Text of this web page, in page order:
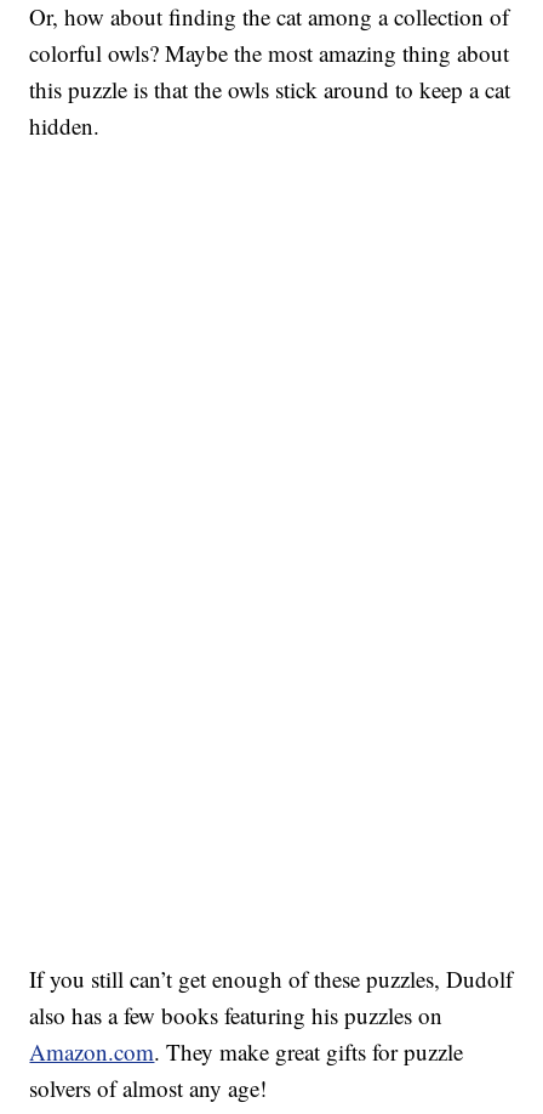
Or, how about finding the cat among a collection of
colorful owls? Maybe the most amazing thing about
this puzzle is that the owls stick around to keep a cat
hidden.
If you still can’t get enough of these puzzles, Dudolf
also has a few books featuring his puzzles on
Amazon.com. They make great gifts for puzzle
solvers of almost any age!